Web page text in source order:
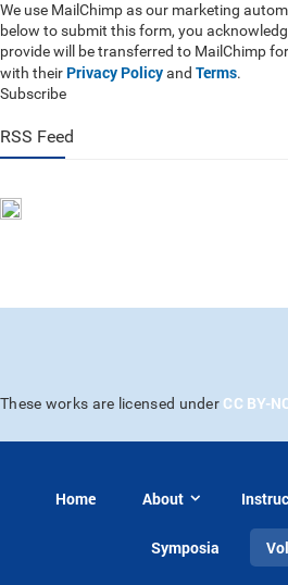
We use MailChimp as our marketing
below to submit this form, you
provide will be transferred to MailChimp
with their Privacy Policyand Terms.
Subscribe
RSS Feed
These works are licensed under CC BY-
Home About
Symposia